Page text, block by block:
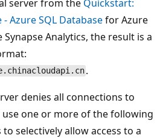
server from the Quickstart:
Azure SQL Databasefor Azure
Synapse Analytics, the result is a
.
denies all connections to
use one or more of the following
selectively allow access to a